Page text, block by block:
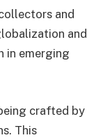
and
and
in emerging
crafted by
This